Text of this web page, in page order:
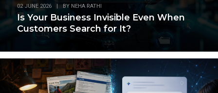
02 JUNE 2026 | BY NEHA RATHI
Is Your Business Invisible Even When
Customers Search for It?